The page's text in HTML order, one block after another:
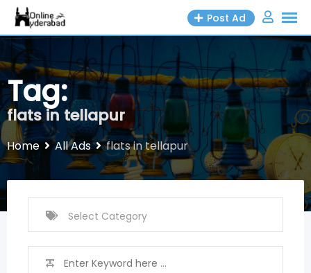
Skip
content
Post Ad
Tag:
flats in tellapur
Home All Ads flats in tellapur